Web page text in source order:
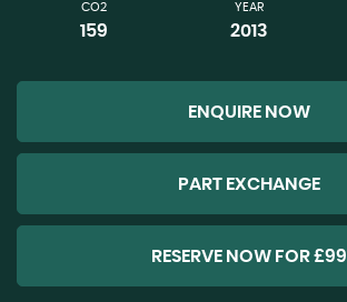
CO2
159
YEAR
2013
ENQUIRE NOW
PART EXCHANGE
RESERVE NOW FOR £99